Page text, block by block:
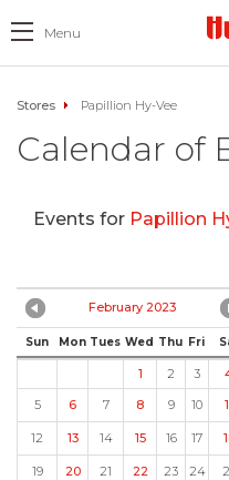
Menu
Stores Papillion Hy-Vee
Calendar of
Events for Papillion
February 2023
Sun Mon Tues Wed Thu Fri
1 2 3
5
6 7 8 9 10
12 13 14 15 16 17
19 20 21 22 23 24